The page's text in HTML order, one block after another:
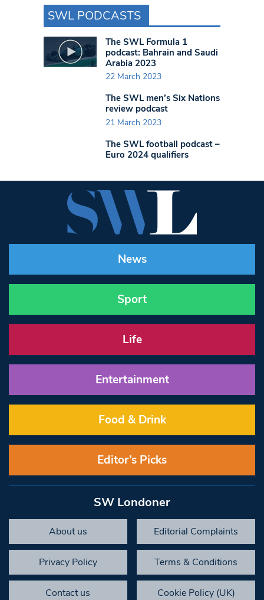
SWL PODCASTS
The SWL Formula 1
podcast: Bahrain and Saudi
Arabia 2023
22 March 2023
The SWL men’s Six Nations
review podcast
21 March 2023
The SWL football podcast –
Euro 2024 qualifiers
News
Sport
Life
Entertainment
Food & Drink
Editor’s Picks
SW Londoner
About us Editorial Complaints
Privacy Policy Terms & Conditions
Contact us Cookie Policy (UK)